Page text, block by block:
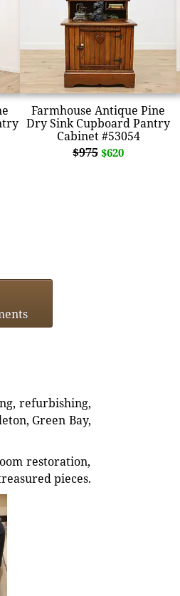
Farmhouse Antique Pine
Dry Sink Cupboard Pantry
Cabinet #53054
$975 $620
refurbishing,
Green Bay,
restoration,
pieces.